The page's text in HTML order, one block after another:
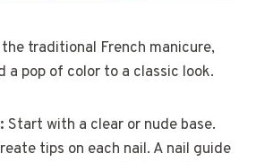
traditional French manicure,
a pop of color to a classic look.
Start with a clear or nude base.
tips on each nail. A nail guide